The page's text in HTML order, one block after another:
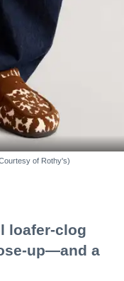
of Rothy's)
loafer-clog
up—and a